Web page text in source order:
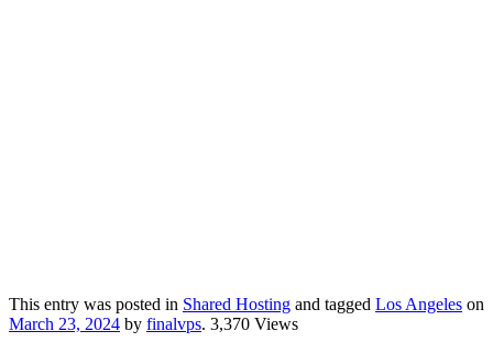
This entry was posted in Shared Hosting and tagged Los Angeles on
March 23, 2024 by finalvps. 3,370 Views